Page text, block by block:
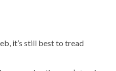
it’s still best to tread